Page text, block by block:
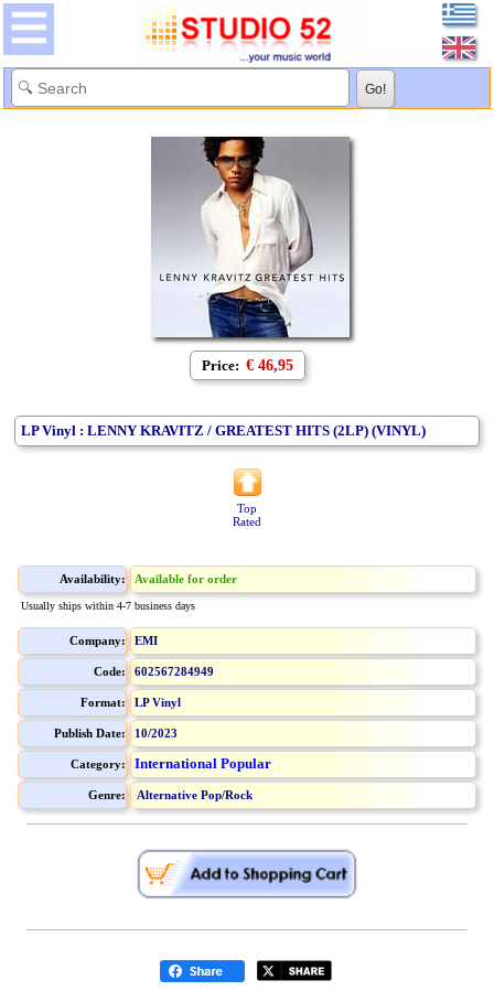
Price: € 46,95
LP Vinyl : LENNY KRAVITZ / GREATEST HITS (2LP) (VINYL)
Top
Rated
Availability: Available for order
Usually ships within 4-7 business days
Company: EMI
Code: 602567284949
Format: LP Vinyl
Publish Date: 10/2023
Category: International Popular
Genre: Alternative Pop/Rock